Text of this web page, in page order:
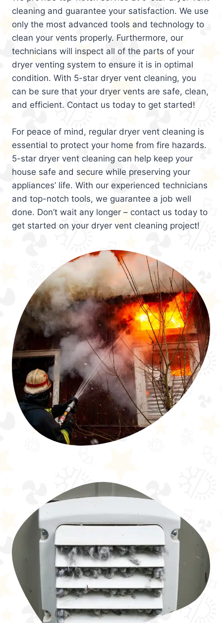
cleaning and guarantee your satisfaction. We use
only the most advanced tools and technology to
clean your vents properly. Furthermore, our
technicians will inspect all of the parts of your
dryer venting system to ensure it is in optimal
condition. With 5-star dryer vent cleaning, you
can be sure that your dryer vents are safe, clean,
and efficient. Contact us today to get started!
For peace of mind, regular dryer vent cleaning is
essential to protect your home from fire hazards.
5-star dryer vent cleaning can help keep your
house safe and secure while preserving your
appliances’ life. With our experienced technicians
and top-notch tools, we guarantee a job well
done. Don’t wait any longer – contact us today to
get started on your dryer vent cleaning project!